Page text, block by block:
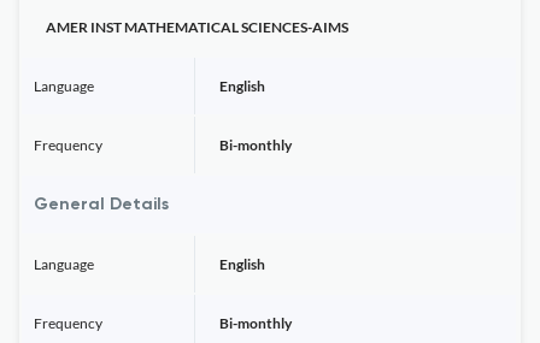
AMER INST MATHEMATICAL SCIENCES-AIMS
Language English
Frequency Bi-monthly
General Details
Language English
Frequency Bi-monthly